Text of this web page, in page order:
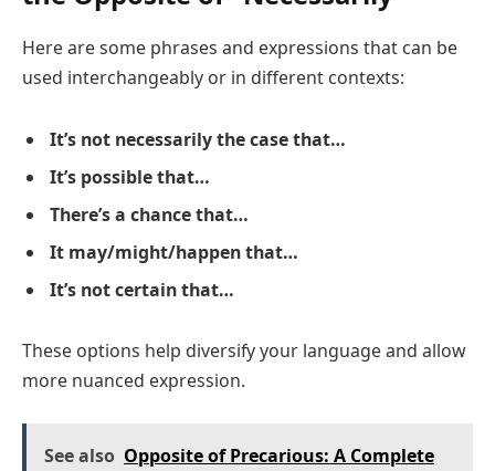
Here are some phrases and expressions that can be
used interchangeably or in different contexts:
It’s not necessarily the case that…
It’s possible that…
There’s a chance that…
It may/might/happen that…
It’s not certain that…
These options help diversify your language and allow
more nuanced expression.
See also Opposite of Precarious: A Complete